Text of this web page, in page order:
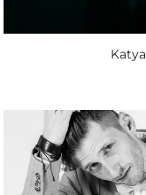
Katya